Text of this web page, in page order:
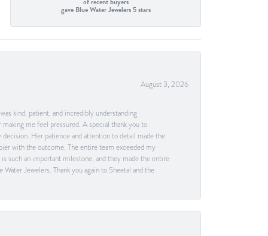
gave Blue Water Jewelers 5 stars
August 3, 2026
kind, patient, and incredibly understanding
me feel pressured. A special thank you to
decision. Her patience and attention to detail made the
with the outcome. The entire team exceeded my
such an important milestone, and they made the entire
Jewelers. Thank you again to Sheetal and the